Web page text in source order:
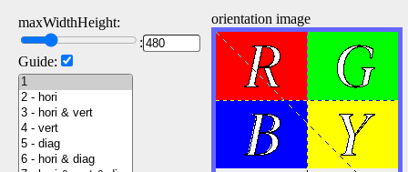
maxWidthHeight:
:
Guide:
orientation image